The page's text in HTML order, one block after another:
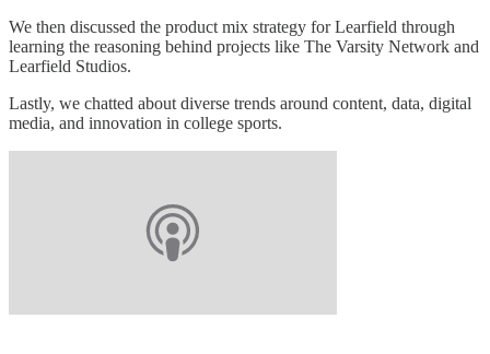
We then discussed the product mix strategy for Learfield through
learning the reasoning behind projects like The Varsity Network and
Learfield Studios.
Lastly, we chatted about diverse trends around content, data, digital
media, and innovation in college sports.